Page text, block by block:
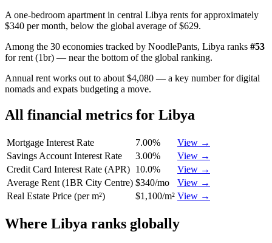
A one-bedroom apartment in central Libya rents for approximately
$340 per month, below the global average of $629.
Among the 30 economies tracked by NoodlePants, Libya ranks #53
forrent (1br) — near the bottom of the global ranking.
Annual rent works out to about $4,080 — a key number for digital
nomads and expats budgeting a move.
All financial metrics for Libya
Mortgage Interest Rate 7.00%
View →
Savings Account Interest Rate
3.00%
View →
Credit Card Interest Rate (APR) 10.0%
View →
Average Rent (1BR City Centre) $340/mo
View →
Real Estate Price (per m²)
$1,100/m² View →
Where Libya ranks globally